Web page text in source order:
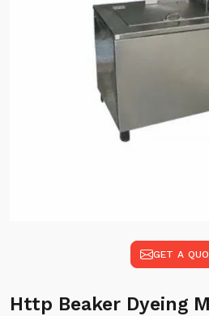
GET A
Http Beaker Dyeing